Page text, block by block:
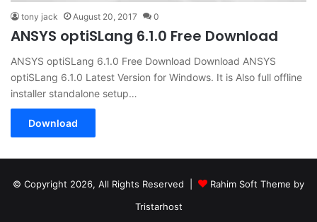
tony jack August 20, 2017 0
ANSYS optiSLang 6.1.0 Free Download
ANSYS optiSLang 6.1.0 Free Download Download ANSYS
optiSLang 6.1.0 Latest Version for Windows. It is Also full offline
installer standalone setup…
Download
© Copyright 2026, All Rights Reserved |
Rahim Soft Theme by
Tristarhost